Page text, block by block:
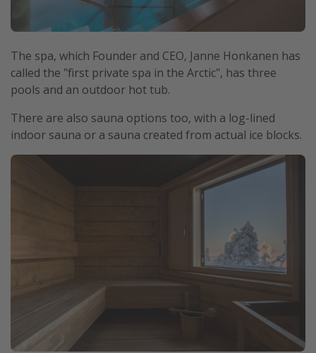
The spa, which Founder and CEO, Janne Honkanen has
called the "first private spa in the Arctic", has three
pools and an outdoor hot tub.
There are also sauna options too, with a log-lined
indoor sauna or a sauna created from actual ice blocks.